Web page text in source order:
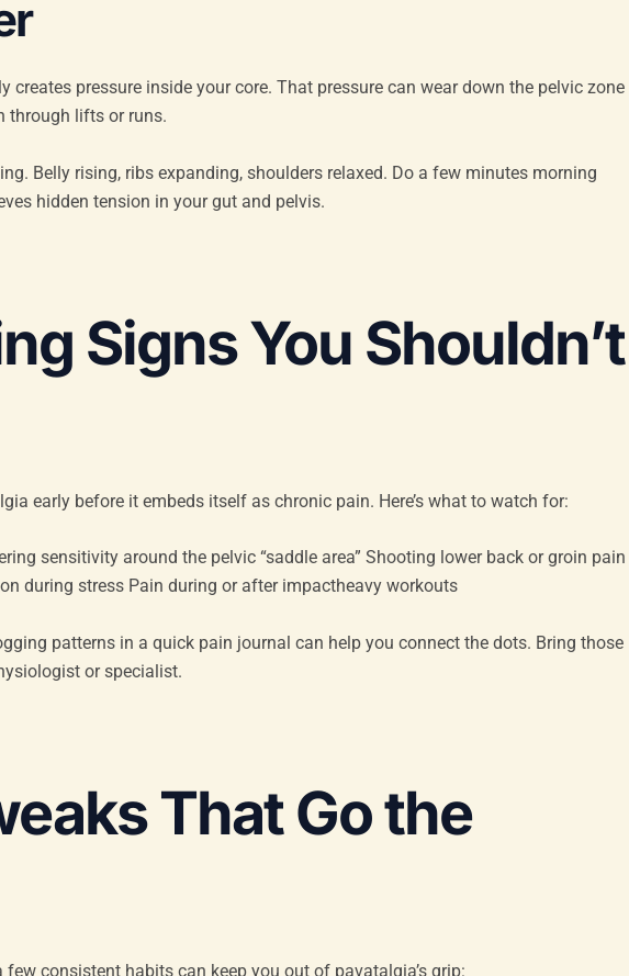
creates pressure inside your core. That pressure can wear down the pelvic zone
through lifts or runs.
Belly rising, ribs expanding, shoulders relaxed. Do a few minutes morning
hidden tension in your gut and pelvis.
Signs You Shouldn’t
early before it embeds itself as chronic pain. Here’s what to watch for:
sensitivity around the pelvic “saddle area” Shooting lower back or groin pain
during stress Pain during or after impactheavy workouts
patterns in a quick pain journal can help you connect the dots. Bring those
or specialist.
That Go the
few consistent habits can keep you out of pavatalgia’s grip: